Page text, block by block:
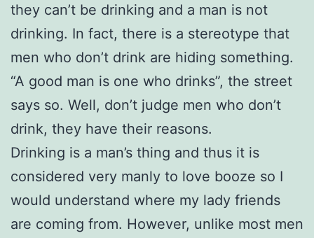
they can’t be drinking and a man is not
drinking. In fact, there is a stereotype that
men who don’t drink are hiding something.
“A good man is one who drinks”, the street
says so. Well, don’t judge men who don’t
drink, they have their reasons.
Drinking is a man’s thing and thus it is
considered very manly to love booze so I
would understand where my lady friends
are coming from. However, unlike most men